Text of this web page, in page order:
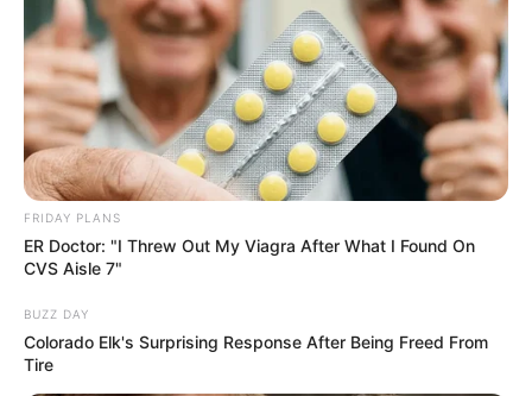
Think quick so you can add to your arrow stack
in this fun online game. Grow the amount of
arrows that you have so you can knock down
the guards at the end. Knock down all guards
to win the game.
Read more
Categories
Tags
Arcade
Easymath,Flying,Math,Quickmath
FRIDAY PLANS
ER Doctor: "I Threw Out My Viagra After What I Found On
CVS Aisle 7"
BUZZ DAY
Colorado Elk's Surprising Response After Being Freed From
Tire